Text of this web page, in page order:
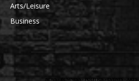
Arts/Leisure
Business